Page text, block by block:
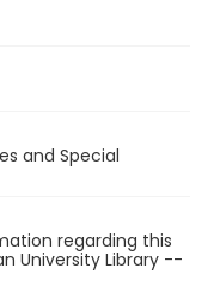
and Special
regarding this
University Library --